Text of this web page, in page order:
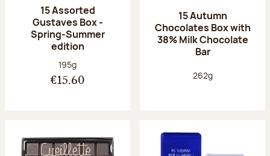
15 Assorted
Gustaves Box -
Spring-Summer
edition
Net weight:
195g
€15.60
15 Autumn
Chocolates Box with
38% Milk Chocolate
Bar
Net weight:
262g